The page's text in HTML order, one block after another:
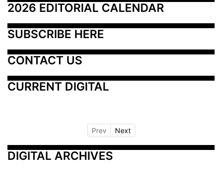
2026 EDITORIAL CALENDAR
SUBSCRIBE HERE
CONTACT US
CURRENT DIGITAL
Prev Next
DIGITAL ARCHIVES